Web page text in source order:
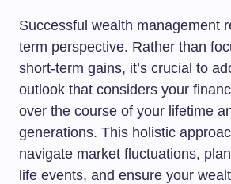
Successful wealth management
term perspective. Rather than
short-term gains, it’s crucial to
outlook that considers your
over the course of your lifetime
generations. This holistic
navigate market fluctuations,
life events, and ensure your